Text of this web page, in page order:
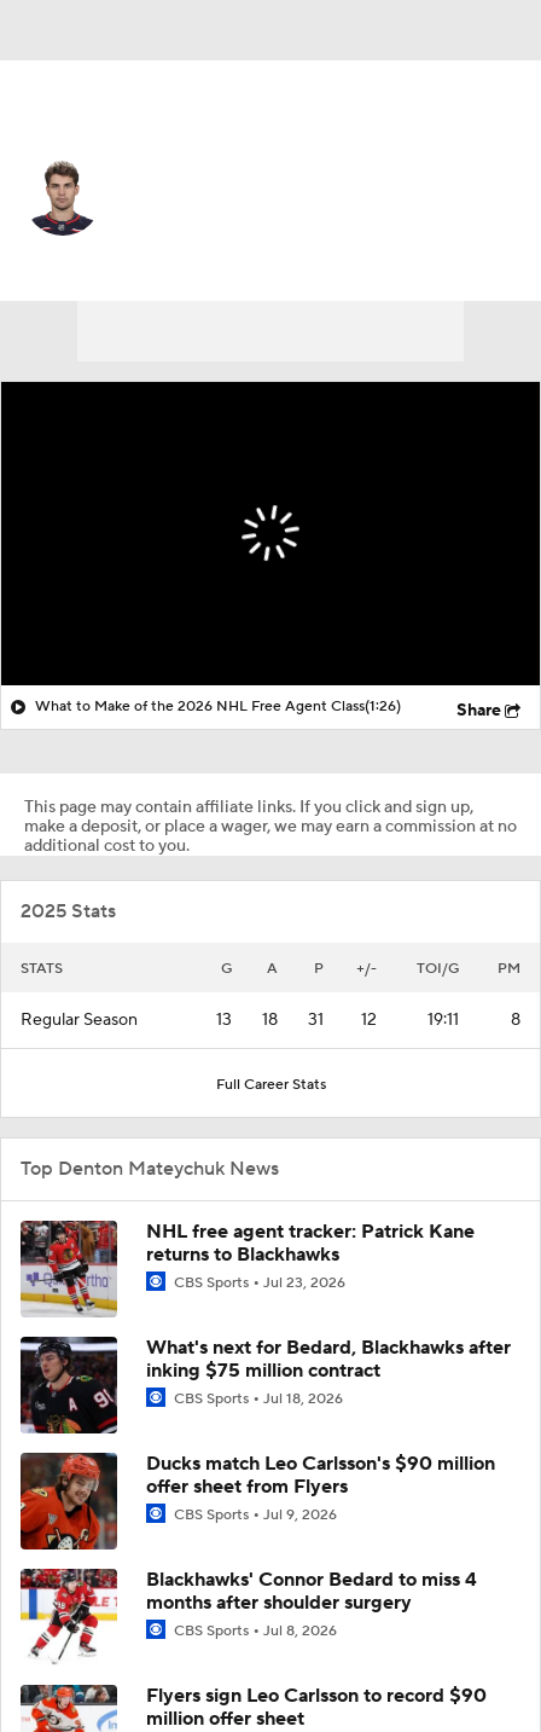
What to Make of the 2026 NHL Free Agent Class(1:26) Share
This page may contain affiliate links. If you click and sign up,
make a deposit, or place a wager, we may earn a commission at no
additional cost to you.
2025 Stats
STATS G A P +/- TOI/G PM
Regular Season 13 18 31 12 19:11 8
Full Career Stats
Top Denton Mateychuk News
NHL free agent tracker: Patrick Kane
returns to Blackhawks
CBS Sports Jul 23, 2026
What's next for Bedard, Blackhawks after
inking $75 million contract
CBS Sports Jul 18, 2026
Ducks match Leo Carlsson's $90 million
offer sheet from Flyers
CBS Sports Jul 9, 2026
Blackhawks' Connor Bedard to miss 4
months after shoulder surgery
CBS Sports Jul 8, 2026
Flyers sign Leo Carlsson to record $90
million offer sheet